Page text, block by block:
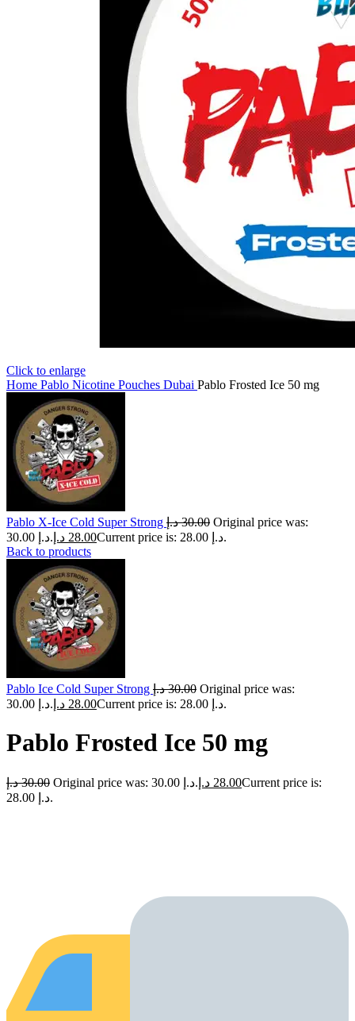
Click to enlarge
Home Pablo Nicotine Pouches Dubai Pablo Frosted Ice 50 mg
Pablo X-Ice Cold Super Strong 30.00 د.إ
Original price was:
30.00 د.إ.
28.00 د.إ
Current price is: 28.00 د.إ.
Back to products
Pablo Ice Cold Super Strong 30.00 د.إ
Original price was:
30.00 د.إ.
28.00 د.إ Current price is: 28.00 د.إ.
Pablo Frosted Ice 50 mg
30.00 د.إ Original price was: 30.00 د.إ. 28.00 د.إ
Current price is:
28.00 د.إ.